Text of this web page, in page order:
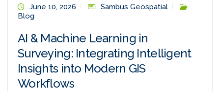
June 10, 2026
Sambus Geospatial
Blog
AI & Machine Learning in
Surveying: Integrating Intelligent
Insights into Modern GIS
Workflows